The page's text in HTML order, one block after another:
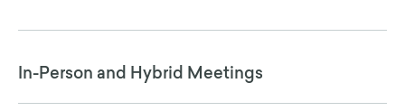
In-Person and Hybrid Meetings